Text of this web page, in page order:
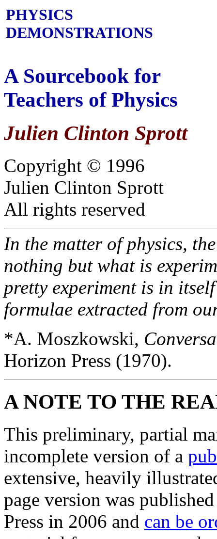
PHYSICS
DEMONSTRATIONS
A Sourcebook for
Teachers of Physics
Julien Clinton Sprott
Copyright © 1996
Julien Clinton Sprott
All rights reserved
In the matter of physics,
nothing but what is
pretty experiment is in
formulae extracted from
*A. Moszkowski,
Horizon Press (1970).
A NOTE TO THE
This preliminary, partial
incomplete version of a
extensive, heavily
page version was
Press in 2006 and can be